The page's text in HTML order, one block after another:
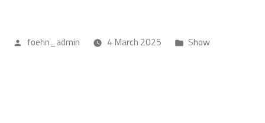
foehn_admin 4 March 2025 Show